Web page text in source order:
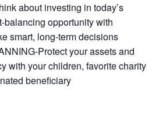
about investing in today’s
balancing opportunity with
smart, long-term decisions
Protect your assets and
with your children, favorite charity
beneficiary